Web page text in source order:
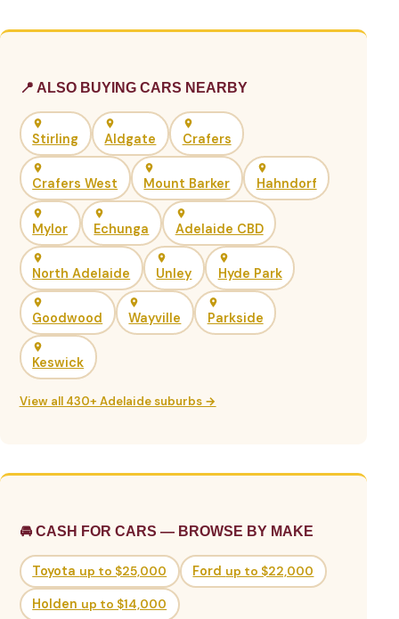
📍 ALSO BUYING CARS NEARBY
Stirling Aldgate Crafers
Crafers West Mount Barker Hahndorf
Mylor Echunga Adelaide CBD
North Adelaide Unley Hyde Park
Goodwood Wayville Parkside
Keswick
View all 430+ Adelaide suburbs →
🚘 CASH FOR CARS — BROWSE BY MAKE
Toyota up to $25,000 Ford up to $22,000
Holden up to $14,000